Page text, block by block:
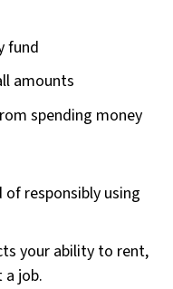
fund
amounts
spending money
responsibly using
your ability to rent,
job.